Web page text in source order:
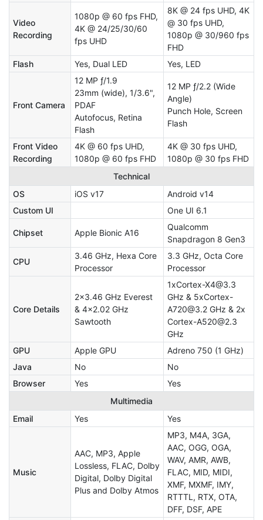
Video
Recording
1080p @ 60 fps FHD,
4K @ 24/25/30/60
fps UHD
8K @ 24 fps UHD, 4K
@ 30 fps UHD,
1080p @ 30/960 fps
FHD
Flash
Yes, Dual LED Yes, LED
Front Camera
12 MP ƒ/1.9
23mm (wide), 1/3.6",
PDAF
Autofocus, Retina
Flash
12 MP ƒ/2.2 (Wide
Angle)
Punch Hole, Screen
Flash
Front Video
Recording
4K @ 60 fps UHD,
1080p @ 60 fps FHD
4K @ 30 fps UHD,
1080p @ 30 fps FHD
Technical
OS
iOS v17
Android v14
Custom UI
One UI 6.1
Chipset Apple Bionic A16
Qualcomm
Snapdragon 8 Gen3
CPU
3.46 GHz, Hexa Core
Processor
3.3 GHz, Octa Core
Processor
Core Details
2x3.46 GHz Everest
& 4x2.02 GHz
Sawtooth
1xCortex-X4@3.3
GHz & 5xCortex-
A720@3.2 GHz & 2x
Cortex-A520@2.3
GHz
GPU
Apple GPU
Adreno 750 (1 GHz)
Java
No
No
Browser
Yes
Yes
Multimedia
Email
Yes Yes
Music
AAC, MP3, Apple
Lossless, FLAC, Dolby
Digital, Dolby Digital
Plus and Dolby Atmos
MP3, M4A, 3GA,
AAC, OGG, OGA,
WAV, AMR, AWB,
FLAC, MID, MIDI,
XMF, MXMF, IMY,
RTTTL, RTX, OTA,
DFF, DSF, APE